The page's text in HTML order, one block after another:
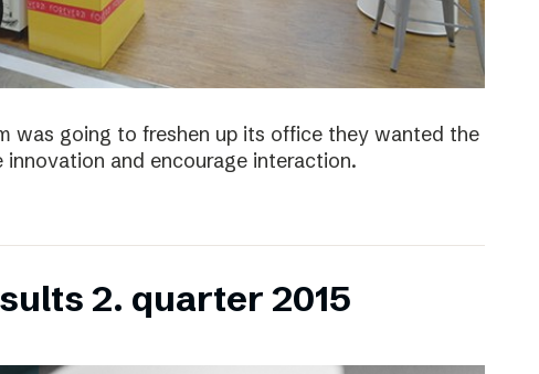
was going to freshen up its office they wanted the
and encourage interaction.
2. quarter 2015